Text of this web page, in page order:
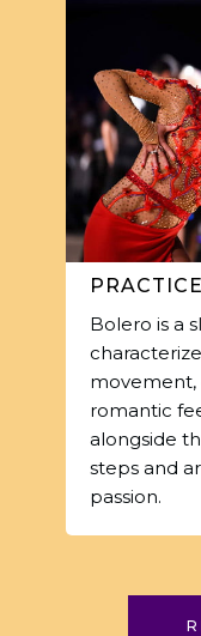
Bolero is a
movement,
romantic
alongside
steps and
passion.